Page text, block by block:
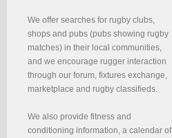
We offer searches for rugby clubs,
shops and pubs (pubs showing rugby
matches) in their local communities,
and we encourage rugger interaction
through our forum, fixtures exchange,
marketplace and rugby classifieds.
We also provide fitness and
conditioning information, a calendar of